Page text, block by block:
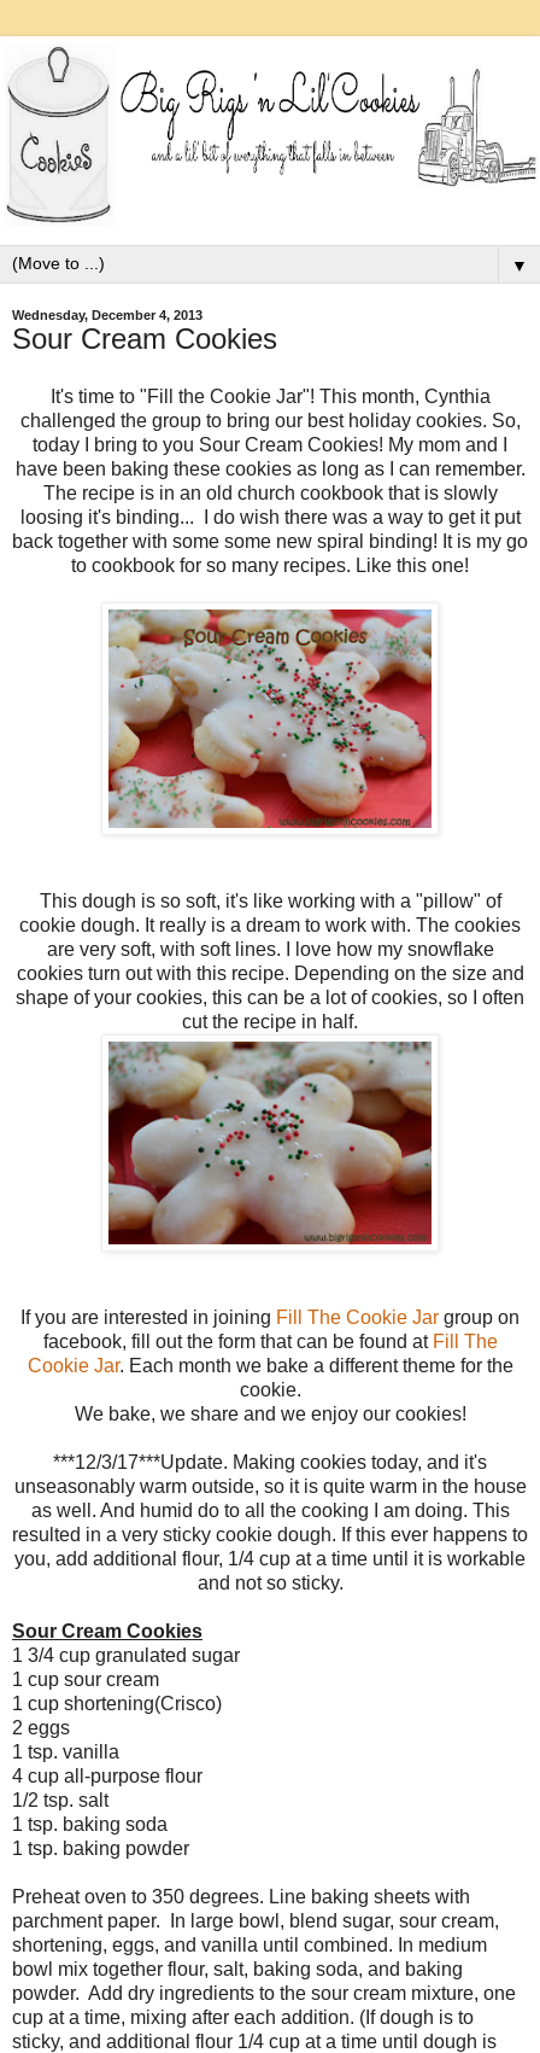
▼
Wednesday, December 4, 2013
Sour Cream Cookies
It's time to "Fill the Cookie Jar"! This month, Cynthia
challenged the group to bring our best holiday cookies. So,
today I bring to you Sour Cream Cookies! My mom and I
have been baking these cookies as long as I can remember.
The recipe is in an old church cookbook that is slowly
loosing it's binding... I do wish there was a way to get it put
back together with some some new spiral binding! It is my go
to cookbook for so many recipes. Like this one!
This dough is so soft, it's like working with a "pillow" of
cookie dough. It really is a dream to work with. The cookies
are very soft, with soft lines. I love how my snowflake
cookies turn out with this recipe. Depending on the size and
shape of your cookies, this can be a lot of cookies, so I often
cut the recipe in half.
If you are interested in joining Fill The Cookie Jar group on
facebook, fill out the form that can be found at Fill The
Cookie Jar. Each month we bake a different theme for the
cookie.
We bake, we share and we enjoy our cookies!
***12/3/17***Update. Making cookies today, and it's
unseasonably warm outside, so it is quite warm in the house
as well. And humid do to all the cooking I am doing. This
resulted in a very sticky cookie dough. If this ever happens to
you, add additional flour, 1/4 cup at a time until it is workable
and not so sticky.
Sour Cream Cookies
1 3/4 cup granulated sugar
1 cup sour cream
1 cup shortening(Crisco)
2 eggs
1 tsp. vanilla
4 cup all-purpose flour
1/2 tsp. salt
1 tsp. baking soda
1 tsp. baking powder
Preheat oven to 350 degrees. Line baking sheets with
parchment paper. In large bowl, blend sugar, sour cream,
shortening, eggs, and vanilla until combined. In medium
bowl mix together flour, salt, baking soda, and baking
powder. Add dry ingredients to the sour cream mixture, one
cup at a time, mixing after each addition. (If dough is to
sticky, and additional flour 1/4 cup at a time until dough is